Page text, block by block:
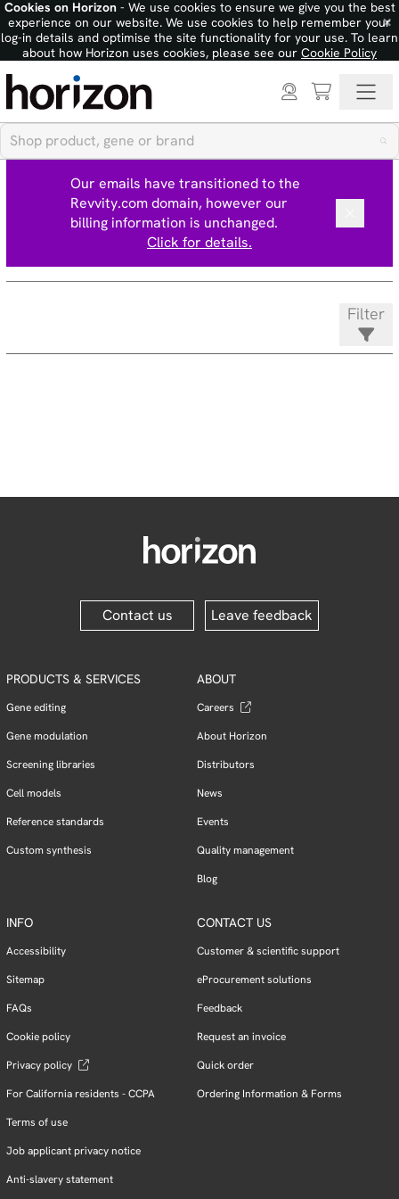
Cookies on Horizon- We use cookies to ensure we give you the best
experience on our website. We use cookies to help remember your
log-in details and optimise the site functionality for your use. To learn
about how Horizon uses cookies, please see our Cookie Policy
×
Our emails have transitioned to the
Revvity.com domain, however our
billing information is unchanged.
Click for details.
Filter
Contact us Leave feedback
PRODUCTS & SERVICES
Gene editing
Gene modulation
Screening libraries
Cell models
Reference standards
Custom synthesis
ABOUT
Careers
About Horizon
Distributors
News
Events
Quality management
Blog
INFO
Accessibility
Sitemap
FAQs
Cookie policy
Privacy policy
For California residents - CCPA
Terms of use
Job applicant privacy notice
Anti-slavery statement
CONTACT US
Customer & scientific support
eProcurement solutions
Feedback
Request an invoice
Quick order
Ordering Information & Forms